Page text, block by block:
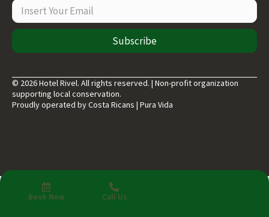
Book Now Call Us
Subscribe
© 2026 Hotel Rivel. All rights reserved. | Non-profit organization
supporting local conservation.
Proudly operated by Costa Ricans | Pura Vida